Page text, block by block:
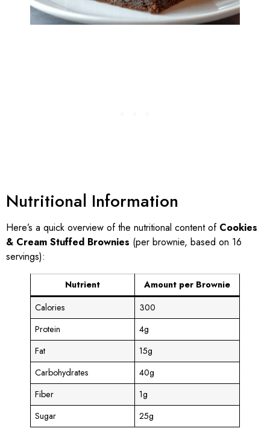
Nutritional Information
Here’s a quick overview of the nutritional content of Cookies
& Cream Stuffed Brownies (per brownie, based on 16
servings):
Nutrient
Amount per Brownie
Calories
300
Protein
4g
Fat
15g
Carbohydrates
40g
Fiber
1g
Sugar
25g